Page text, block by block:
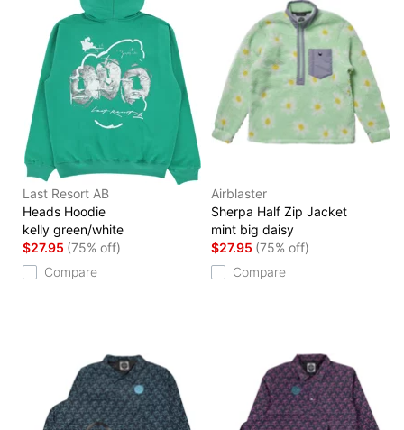
Last Resort AB
Heads Hoodie
kelly green/white
$27.95 (75% off)
Compare
Airblaster
Sherpa Half Zip Jacket
mint big daisy
$27.95 (75% off)
Compare